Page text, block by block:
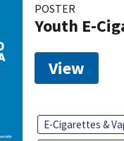
POSTER
Youth E-
View
E-Cigarettes &